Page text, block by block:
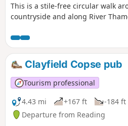
This is a stile-free circular walk
countryside and along River
Clayfield Copse pub
Tourism professional
4.43 mi
+167 ft -184 ft
Departure from Reading